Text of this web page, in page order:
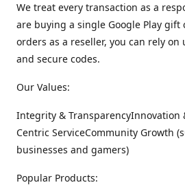
We treat every transaction as a
are buying a single Google Play
orders as a reseller, you can rely
and secure codes.
Our Values:
Integrity & TransparencyInnovation
Centric ServiceCommunity Growth
businesses and gamers)
Popular Products: